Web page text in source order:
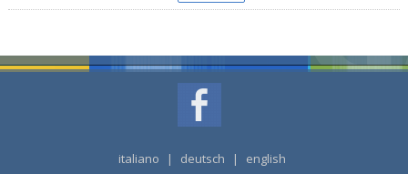
italiano | deutsch | english